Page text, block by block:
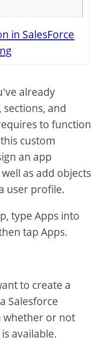
in SalesForce
already
and
to function
custom
an app
as add objects
user profile.
type Apps into
tap Apps.
to create a
Salesforce
whether or not
available.